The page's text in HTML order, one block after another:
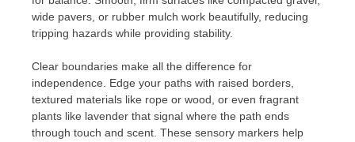
wide pavers, or rubber mulch work beautifully, reducing
tripping hazards while providing stability.
Clear boundaries make all the difference for
independence. Edge your paths with raised borders,
textured materials like rope or wood, or even fragrant
plants like lavender that signal where the path ends
through touch and scent. These sensory markers help